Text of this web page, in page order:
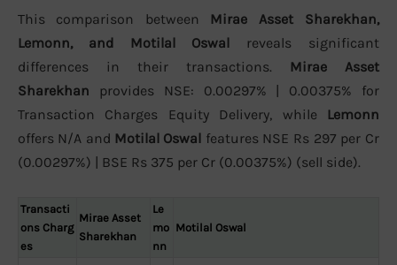
This comparison between Mirae Asset Sharekhan,
Lemonn, and Motilal Oswal reveals significant
differences in their transactions. Mirae Asset
Sharekhan provides NSE: 0.00297% | 0.00375% for
Transaction Charges Equity Delivery, while Lemonn
offers N/A and Motilal Oswal features NSE Rs 297 per Cr
(0.00297%) | BSE Rs 375 per Cr (0.00375%) (sell side).
Transacti
ons Charg
es
Mirae Asset
Sharekhan
Le
mo
nn
Motilal Oswal